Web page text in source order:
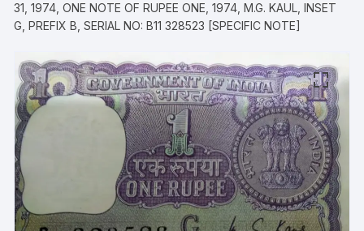
31, 1974, ONE NOTE OF RUPEE ONE, 1974, M.G. KAUL, INSET
G, PREFIX B, SERIAL NO: B11 328523 [SPECIFIC NOTE]